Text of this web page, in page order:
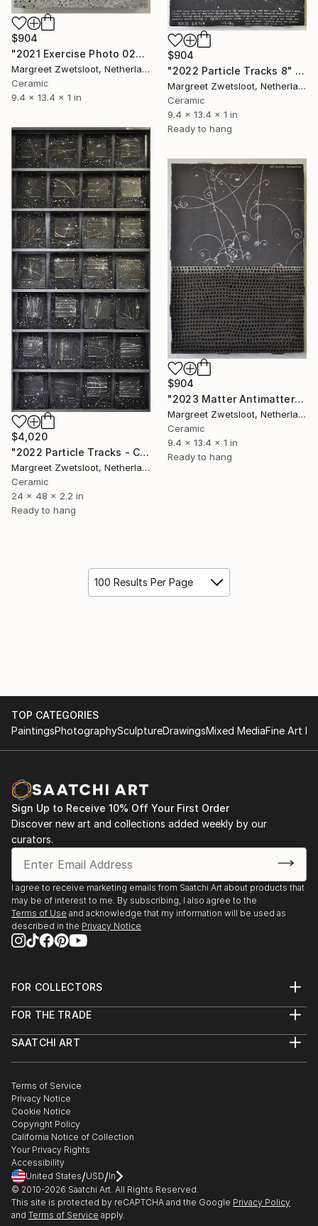
$904
"2021 Exercise Photo 0206" Sculpture
Margreet Zwetsloot, Netherlands
Ceramic
9.4 x 13.4 x 1 in
$904
"2022 Particle Tracks 8" Sculpture
Margreet Zwetsloot, Netherlands
Ceramic
9.4 x 13.4 x 1 in
Ready to hang
$4,020
"2022 Particle Tracks - Collection 3 122x61x5,5 cm" Sculpture
Margreet Zwetsloot, Netherlands
Ceramic
24 x 48 x 2.2 in
Ready to hang
$904
"2023 Matter Antimatter" Sculpture
Margreet Zwetsloot, Netherlands
Ceramic
9.4 x 13.4 x 1 in
Ready to hang
100 Results Per Page
TOP CATEGORIES
PaintingsPhotographySculptureDrawingsMixed MediaFine Art
Sign Up to Receive 10% Off Your First Order
Discover new art and collections added weekly by our
curators.
I agree to receive marketing emails from Saatchi Art about products that
may be of interest to me. By subscribing, I also agree to the
Terms of Use and acknowledge that my information will be used as
described in the Privacy Notice
FOR COLLECTORS
Help Center
Commissions
Gift Card
FOR THE TRADE
Trade Program
Healthcare
Multi Family & Residential
Contact Art Consultant
SAATCHI ART
The Other Art Fair
Sell on Saatchi Art
Affiliate Program
Careers
Contact Support
Terms of Service
Privacy Notice
Cookie Notice
Copyright Policy
California Notice of Collection
Your Privacy Rights
Accessibility
United States/USD/In
© 2010-2026 Saatchi Art. All Rights Reserved.
This site is protected by reCAPTCHA and the Google Privacy Policy
and Terms of Service apply.